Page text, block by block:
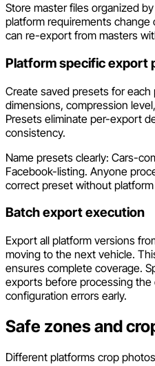
Store master files organized
platform requirements
can re-export from masters
Platform specific export
Create saved presets for
dimensions, compression
Presets eliminate per-export
consistency.
Name presets clearly: Cars-
Facebook-listing. Anyone
correct preset without
Batch export execution
Export all platform versions
moving to the next vehicle.
ensures complete coverage.
exports before processing
configuration errors early.
Safe zones and
Different platforms crop